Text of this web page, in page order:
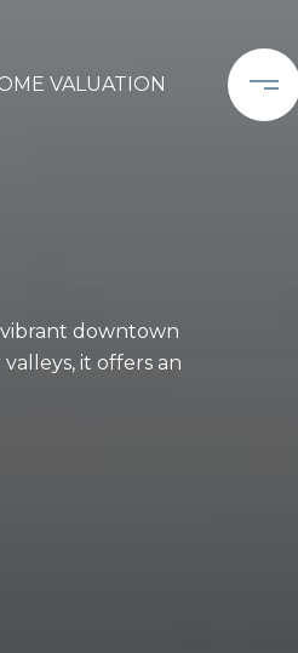
VALUATION
vibrant downtown
it offers an